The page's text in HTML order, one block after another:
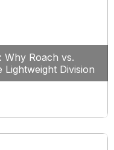
Why Roach vs.
Lightweight Division